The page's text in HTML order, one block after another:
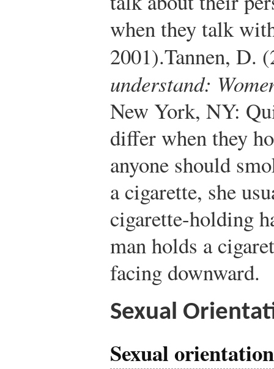
when they talk
2001).Tannen, D.
understand:
New York, NY:
differ when they
anyone should
a cigarette, she
cigarette-holding
man holds a
facing downward.
Sexual
Sexual orientation